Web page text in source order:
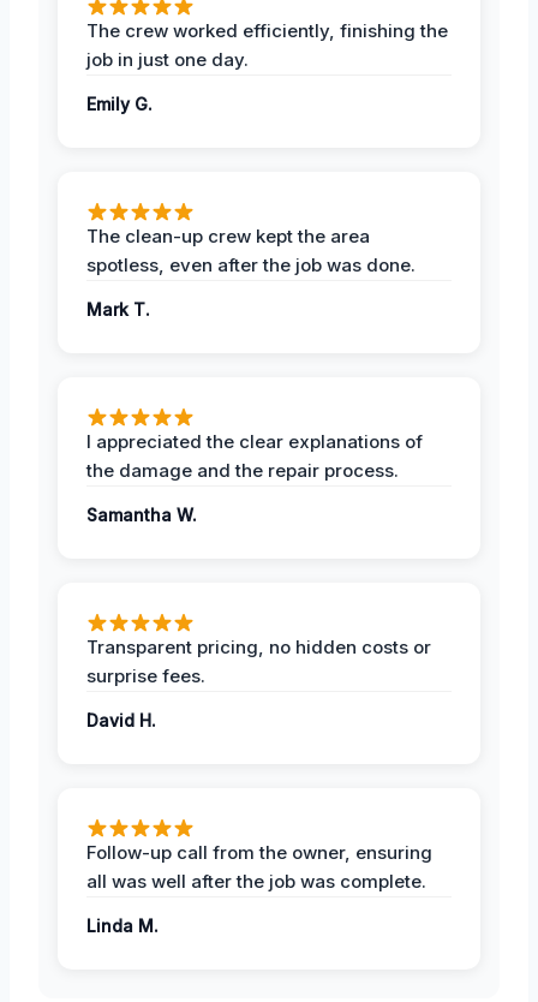
The crew worked efficiently, finishing the
job in just one day.
Emily G.
The clean-up crew kept the area
spotless, even after the job was done.
Mark T.
I appreciated the clear explanations of
the damage and the repair process.
Samantha W.
Transparent pricing, no hidden costs or
surprise fees.
David H.
Follow-up call from the owner, ensuring
all was well after the job was complete.
Linda M.